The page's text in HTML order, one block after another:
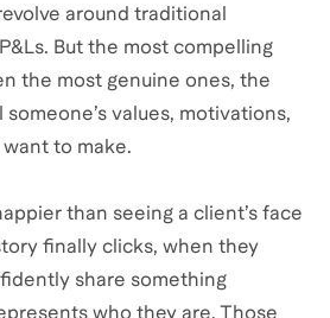
around traditional
But the most compelling
the most genuine ones, the
values, motivations,
to make.
than seeing a client’s face
finally clicks, when they
share something
who they are. Those